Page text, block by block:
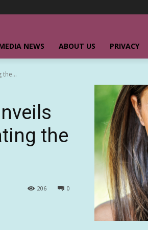
NEWS ABOUT US PRIVACY
the...
the
0
206